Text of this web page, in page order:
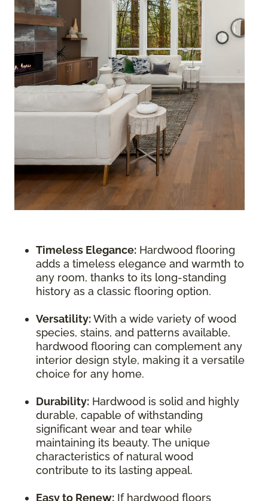
Timeless Elegance: Hardwood flooring
adds a timeless elegance and warmth to
any room, thanks to its long-standing
history as a classic flooring option.
Versatility:With a wide variety of wood
species, stains, and patterns available,
hardwood flooring can complement any
interior design style, making it a versatile
choice for any home.
Durability: Hardwood is solid and highly
durable, capable of withstanding
significant wear and tear while
maintaining its beauty. The unique
characteristics of natural wood
contribute to its lasting appeal.
Easy to Renew: If hardwood floors